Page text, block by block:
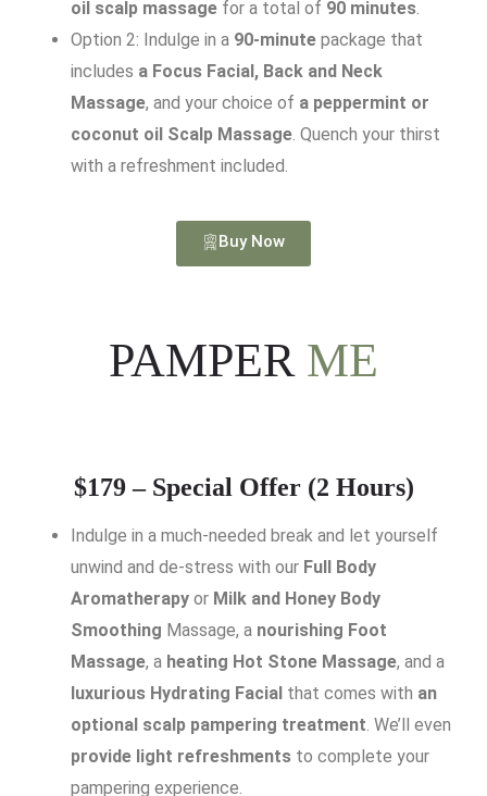
oil scalp massage for a total of 90 minutes.
Option 2: Indulge in a 90-minute package that
includes a Focus Facial, Back and Neck
Massage, and your choice of a peppermint or
coconut oil Scalp Massage. Quench your thirst
with a refreshment included.
Buy Now
PAMPER ME
$179 – Special Offer (2 Hours)
Indulge in a much-needed break and let yourself
unwind and de-stress with our Full Body
Aromatherapy or Milk and Honey Body
Smoothing Massage, a nourishing Foot
Massage, a heating Hot Stone Massage, and a
luxurious Hydrating Facial that comes with an
optional scalp pampering treatment . We’ll even
provide light refreshments to complete your
pampering experience.